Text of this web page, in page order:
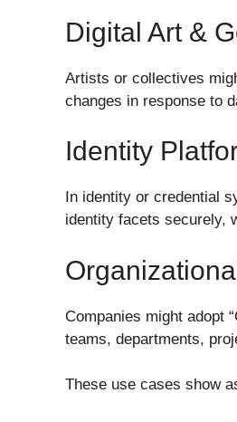
Digital Art &
Artists or collectives
changes in response to
Identity
In identity or credential
identity facets securely,
Companies might adopt
teams, departments,
These use cases show